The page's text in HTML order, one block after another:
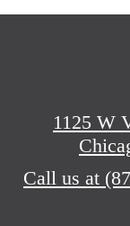
1125 W
Call us at